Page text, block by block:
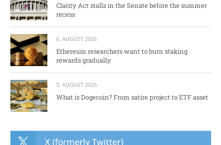
Clarity Act stalls in the Senate before the summer
recess
6. AUGUST 2026
Ethereum researchers want to burn staking
rewards gradually
5. AUGUST 2026
What is Dogecoin? From satire project to ETF asset